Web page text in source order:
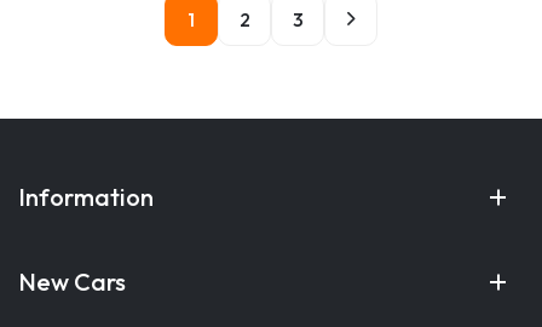
1 2 3
Information
New Cars